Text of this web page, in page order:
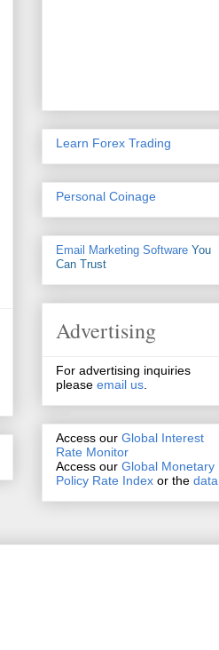
Learn Forex Trading
Personal Coinage
Email Marketing Software You
Can Trust
Advertising
For advertising inquiries
please email us.
Access our Global Interest
Rate Monitor
Access our Global Monetary
Policy Rate Index or the data